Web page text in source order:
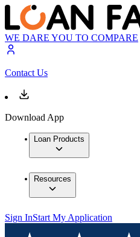
WE DARE YOU TO COMPARE
Contact Us
Download App
Loan Products
Resources
Sign InStart My Application